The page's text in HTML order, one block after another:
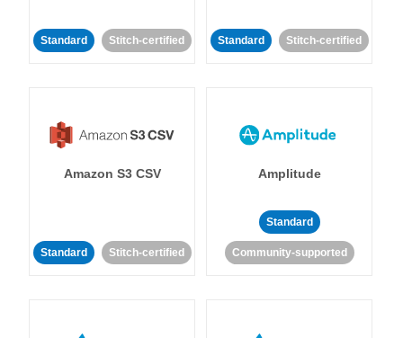
Standard Stitch-certified Standard Stitch-certified
Amazon S3 CSV
Standard Stitch-certified
Amplitude
Standard
Community-supported